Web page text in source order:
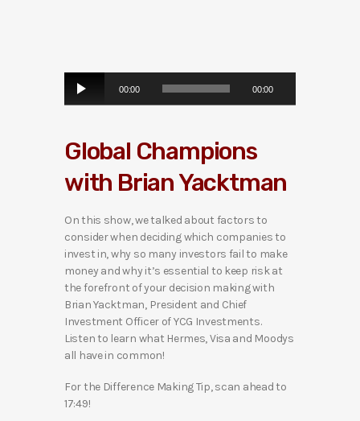
o
l
y
e
r
00:00 00:00
Global Champions
with Brian Yacktman
On this show, we talked about factors to
consider when deciding which companies to
invest in, why so many investors fail to make
money and why it’s essential to keep risk at
the forefront of your decision making with
Brian Yacktman, President and Chief
Investment Officer of YCG Investments.
Listen to learn what Hermes, Visa and Moodys
all have in common!
For the Difference Making Tip, scan ahead to
17:49!